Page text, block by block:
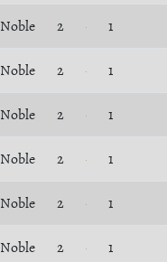
Noble 2 1
Noble 2 1
Noble 2 1
Noble 2 1
Noble 2 1
Noble 2 1